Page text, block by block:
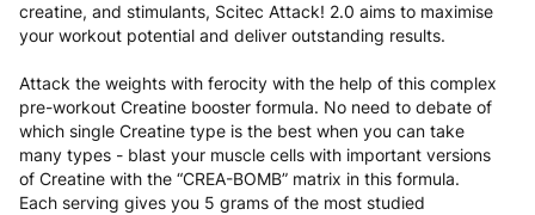
creatine, and stimulants, Scitec Attack! 2.0 aims to maximise
your workout potential and deliver outstanding results.
Attack the weights with ferocity with the help of this complex
pre-workout Creatine booster formula. No need to debate of
which single Creatine type is the best when you can take
many types - blast your muscle cells with important versions
of Creatine with the “CREA-BOMB” matrix in this formula.
Each serving gives you 5 grams of the most studied